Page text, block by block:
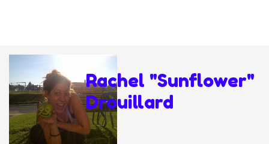
Rachel "Sunflower"
Drouillard